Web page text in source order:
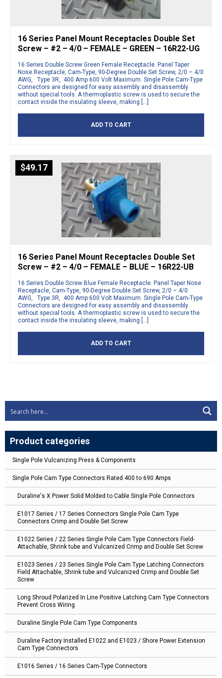
Product categories
Single Pole Vulcanizing Press & Components
Single Pole Cam Type Connectors Rated 400 to 690 Amps
Duraline's X Power Solid Molded to Cable Single Pole Connectors
E1017 Series / 17 Series Connectors Single Pole Cam Type
Connectors Crimp and Double Set Screw
E1022 Series / 22 Series Single Pole Cam Type Connectors Field-
Attachable, Shrink tube and Vulcanized Crimp and Double Set Screw
E1023 Series / 23 Series Single Pole Cam Type Latching Connectors
Field Attachable, Shrink tube and Vulcanized Crimp and Double Set
Screw
Long Shroud Polarized In Line Positive Latching Cam Type Connectors
Prevent Cross Wiring
Duraline Single Pole Cam Type Components
Duraline Factory Installed E1022 and E1023 / Shore Power Extension
Cam Type Connectors
E1016 Series / 16 Series Cam-Type Connectors
16 Series Panel Mount Receptacles Double Set
Screw – #2 – 4/0 – FEMALE – GREEN – 16R22-UG
16 Series Double Screw Green Female Receptacle. Panel Taper
Nose Receptacle, Cam-Type, 90-Degree Double Set Screw, 2/0 – 4/0
AWG, Type 3R, 400 Amp 600 Volt Maximum. Single Pole Cam-Type
Connectors are designed for easy assembly and disassembly
without special tools. A thermoplastic screw is used to secure the
contact inside the insulating sleeve, making […]
ADD TO CART
$49.17
16 Series Panel Mount Receptacles Double Set
Screw – #2 – 4/0 – FEMALE – BLUE – 16R22-UB
16 Series Double Screw Blue Female Receptacle. Panel Taper Nose
Receptacle, Cam-Type, 90-Degree Double Set Screw, 2/0 – 4/0
AWG, Type 3R, 400 Amp 600 Volt Maximum. Single Pole Cam-Type
Connectors are designed for easy assembly and disassembly
without special tools. A thermoplastic screw is used to secure the
contact inside the insulating sleeve, making […]
ADD TO CART